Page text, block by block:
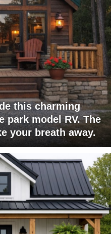
this charming
park model RV. The
your breath away.